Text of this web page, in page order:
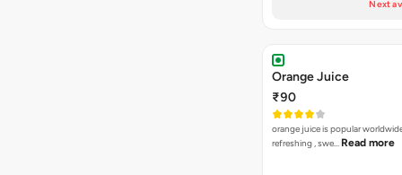
Next
Orange Juice
₹90
orange juice is popular
refreshing , swe… Read more